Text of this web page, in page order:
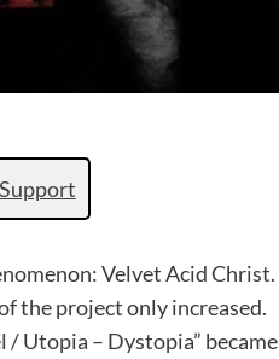
Velvet Acid Christ.
the project only increased.
/ Utopia – Dystopia” became